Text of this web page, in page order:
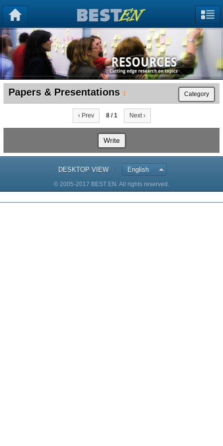
Papers & Presentations 1 Category
‹ Prev 8 / 1 Next ›
Write
DESKTOP VIEW English
© 2005-2017 BEST EN. All rights reserved.